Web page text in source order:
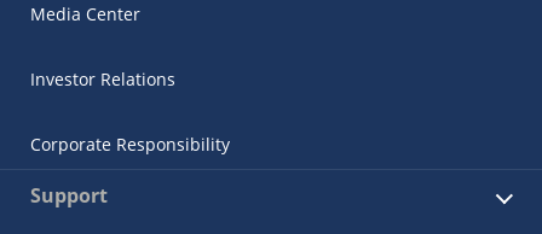
Media Center
Investor Relations
Corporate Responsibility
Support